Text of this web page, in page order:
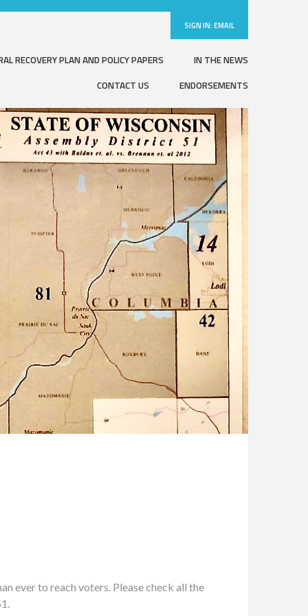
SIGN IN:EMAIL
RECOVERY PLAN AND POLICY PAPERS
IN THE NEWS
CONTACT US
ENDORSEMENTS
ever to reach voters. Please check all the